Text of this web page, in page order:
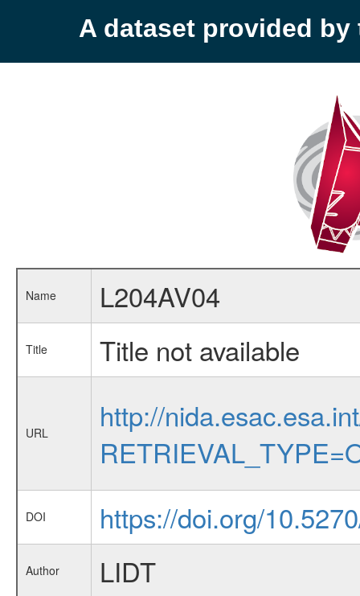
A dataset provided by
Name L204AV04
Title Title not available
URL
http://
DOI https://doi.org/
Author LIDT